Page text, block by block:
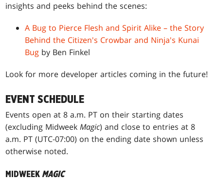
insights and peeks behind the scenes:
A Bug to Pierce Flesh and Spirit Alike – the Story
Behind the Citizen's Crowbar and Ninja's Kunai
Bug by Ben Finkel
Look for more developer articles coming in the future!
EVENT SCHEDULE
Events open at 8 a.m. PT on their starting dates
(excluding MidweekMagic) and close to entries at 8
a.m. PT (UTC-07:00) on the ending date shown unless
otherwise noted.
MIDWEEKMAGIC